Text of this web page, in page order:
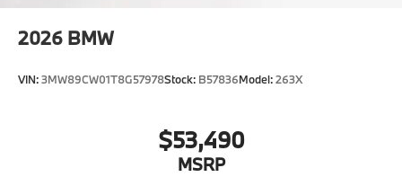
2026 BMW
VIN:3MW89CW01T8G57978Stock: B57836Model:263X
$53,490
MSRP